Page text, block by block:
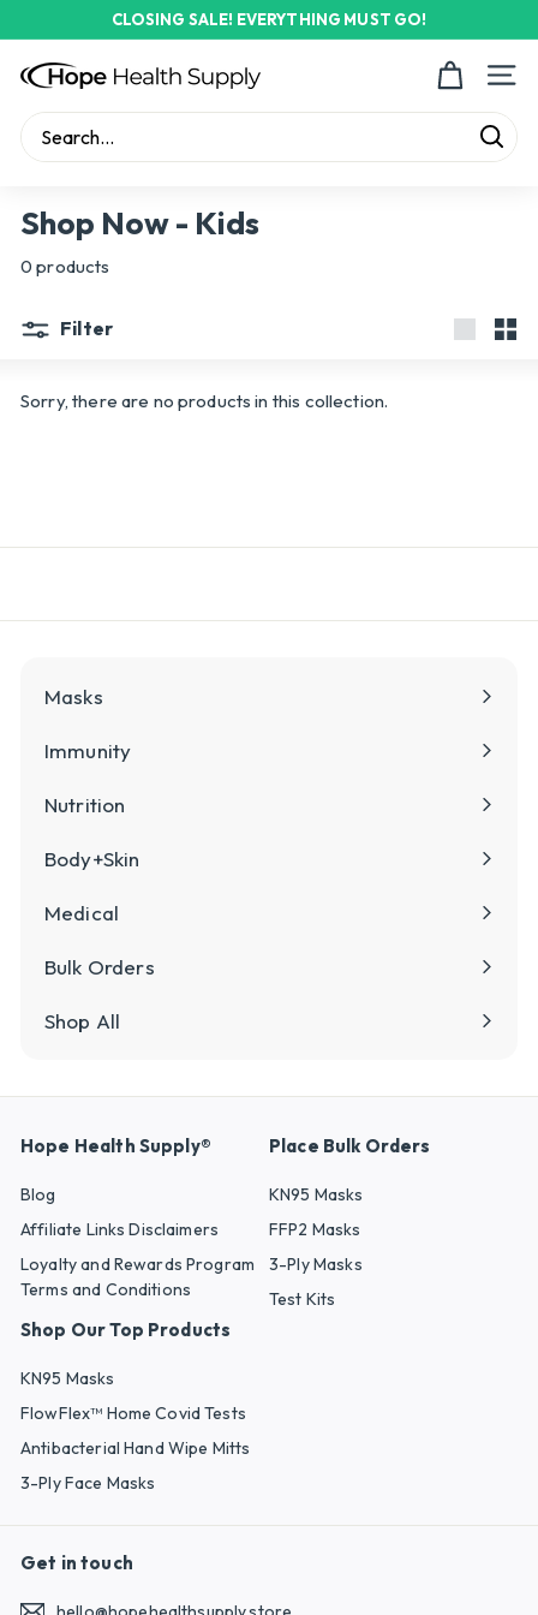
to
content
Pause
CLOSING SALE! EVERYTHING MUST GO!
H
o
p
H
e
a
t
S
l
Site
Shop Now - Kids
0 products
Filter
Sorry, there are no products in this collection.
Masks
Immunity
Nutrition
Body+Skin
Medical
Bulk Orders
Shop All
Hope Health Supply®
Blog
Affiliate Links Disclaimers
Loyalty and Rewards Program
Terms and Conditions
Place Bulk Orders
KN95 Masks
FFP2 Masks
3-Ply Masks
Test Kits
Shop Our Top Products
KN95 Masks
FlowFlex™ Home Covid Tests
Antibacterial Hand Wipe Mitts
3-Ply Face Masks
Get in touch